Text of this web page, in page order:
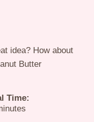
idea? How about
Butter
Time: